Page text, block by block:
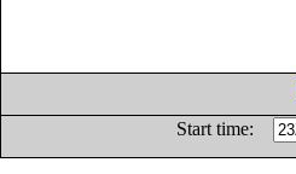
Start time: